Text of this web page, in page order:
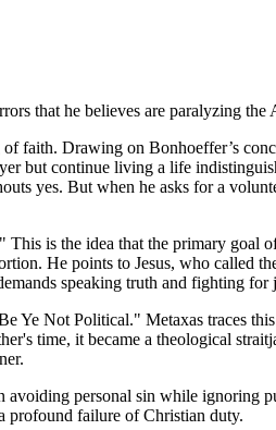
that he believes are paralyzing
faith. Drawing on Bonhoeffer’s
but continue living a life
yes. But when he asks for a
is the idea that the primary
He points to Jesus, who called
speaking truth and fighting for
Ye Not Political." Metaxas traces
time, it became a theological
avoiding personal sin while ignoring
profound failure of Christian duty.